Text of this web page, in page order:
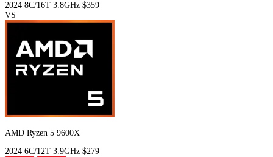
2024 8C/16T 3.8GHz $359
VS
AMD Ryzen 5 9600X
2024 6C/12T 3.9GHz $279